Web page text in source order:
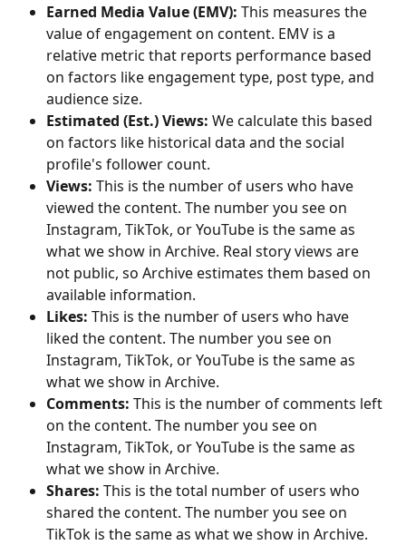
Earned Media Value (EMV): This measures the
value of engagement on content. EMV is a
relative metric that reports performance based
on factors like engagement type, post type, and
audience size.
Estimated (Est.) Views: We calculate this based
on factors like historical data and the social
profile's follower count.
Views: This is the number of users who have
viewed the content. The number you see on
Instagram, TikTok, or YouTube is the same as
what we show in Archive. Real story views are
not public, so Archive estimates them based on
available information.
Likes: This is the number of users who have
liked the content. The number you see on
Instagram, TikTok, or YouTube is the same as
what we show in Archive.
Comments: This is the number of comments left
on the content. The number you see on
Instagram, TikTok, or YouTube is the same as
what we show in Archive.
Shares: This is the total number of users who
shared the content. The number you see on
TikTok is the same as what we show in Archive.